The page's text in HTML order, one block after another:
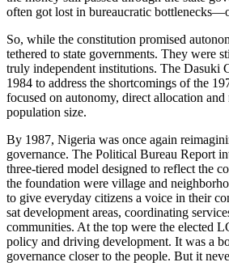
often got lost in bureaucratic
So, while the constitution promised
tethered to state governments. They were
truly independent institutions. The Dasuki
1984 to address the shortcomings of the
focused on autonomy, direct allocation
population size.
By 1987, Nigeria was once again
governance. The Political Bureau Report
three-tiered model designed to reflect the
the foundation were village and
to give everyday citizens a voice in their
sat development areas, coordinating
communities. At the top were the elected
policy and driving development. It was a
governance closer to the people. But it